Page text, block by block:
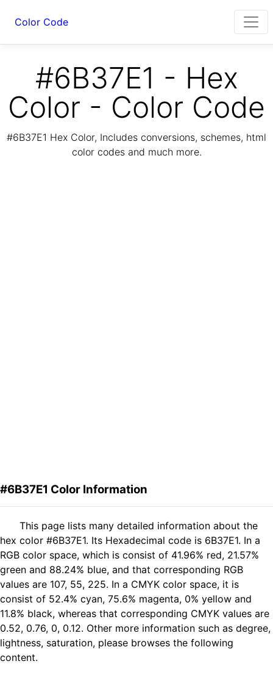
Color Code
#6B37E1 - Hex
Color - Color Code
#6B37E1 Hex Color, Includes conversions, schemes, html
color codes and much more.
#6B37E1 Color Information
This page lists many detailed information about the
hex color #6B37E1. Its Hexadecimal code is 6B37E1. In a
RGB color space, which is consist of 41.96% red, 21.57%
green and 88.24% blue, and that corresponding RGB
values are 107, 55, 225. In a CMYK color space, it is
consist of 52.4% cyan, 75.6% magenta, 0% yellow and
11.8% black, whereas that corresponding CMYK values are
0.52, 0.76, 0, 0.12. Other more information such as degree,
lightness, saturation, please browses the following
content.